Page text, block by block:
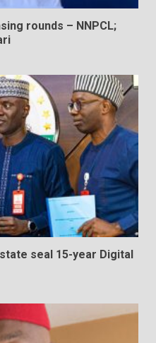
rounds – NNPCL;
state seal 15-year Digital